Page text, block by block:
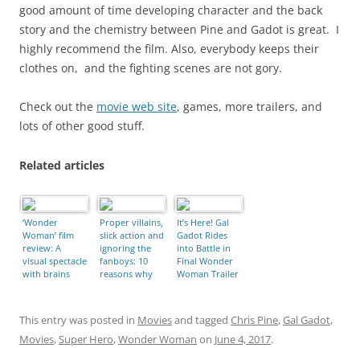
good amount of time developing character and the back
story and the chemistry between Pine and Gadot is great. I
highly recommend the film. Also, everybody keeps their
clothes on, and the fighting scenes are not gory.
Check out the movie web site, games, more trailers, and
lots of other good stuff.
Related articles
‘Wonder
Woman’ film
review: A
visual spectacle
with brains
Proper villains,
slick action and
ignoring the
fanboys: 10
reasons why
where other
DC movies
It’s Here! Gal
Gadot Rides
into Battle in
Final Wonder
Woman Trailer
This entry was posted in Moviesand tagged Chris Pine,Gal Gadot,
Movies,Super Hero,Wonder Woman on June 4, 2017.